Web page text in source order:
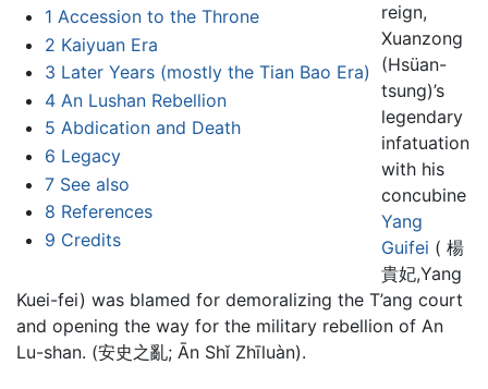
1 Accession to the Throne
2 Kaiyuan Era
3 Later Years (mostly the Tian Bao Era)
4 An Lushan Rebellion
5 Abdication and Death
6 Legacy
7 See also
8 References
9 Credits
reign,
Xuanzong
(Hsüan-
tsung)’s
legendary
infatuation
with his
concubine
Yang
Guifei ( 楊
貴妃,Yang
Kuei-fei) was blamed for demoralizing the T’ang court
and opening the way for the military rebellion of An
Lu-shan. (安史之亂; Ān Shǐ Zhīluàn).